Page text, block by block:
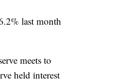
last month
meets to
held interest